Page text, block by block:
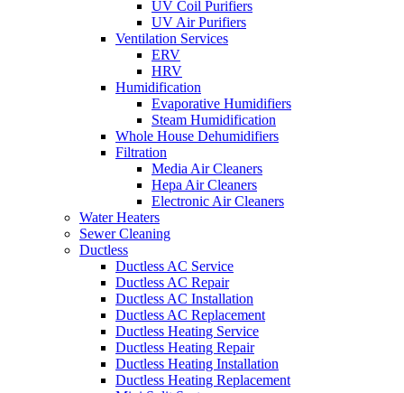
UV Coil Purifiers
UV Air Purifiers
Ventilation Services
ERV
HRV
Humidification
Evaporative Humidifiers
Steam Humidification
Whole House Dehumidifiers
Filtration
Media Air Cleaners
Hepa Air Cleaners
Electronic Air Cleaners
Water Heaters
Sewer Cleaning
Ductless
Ductless AC Service
Ductless AC Repair
Ductless AC Installation
Ductless AC Replacement
Ductless Heating Service
Ductless Heating Repair
Ductless Heating Installation
Ductless Heating Replacement